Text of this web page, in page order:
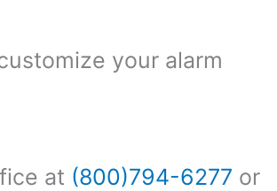
your alarm
at (800)794-6277 or